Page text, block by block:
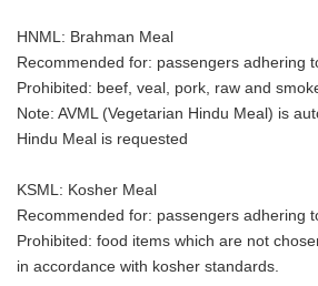
HNML: Brahman Meal
Recommended for: passengers adhering
Prohibited: beef, veal, pork, raw and
Note: AVML (Vegetarian Hindu Meal) is
Hindu Meal is requested
KSML: Kosher Meal
Recommended for: passengers adhering
Prohibited: food items which are not
in accordance with kosher standards.